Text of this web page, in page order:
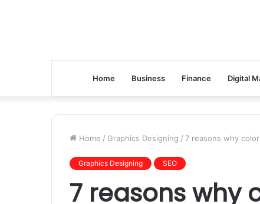
Home Business Finance Digital
Home / Graphics Designing / 7 reasons why
Graphics Designing SEO
7 reasons why